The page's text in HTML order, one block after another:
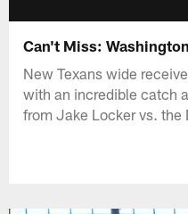
Can't Miss:
New Texans wide
with an incredible catch
from Jake Locker vs. the